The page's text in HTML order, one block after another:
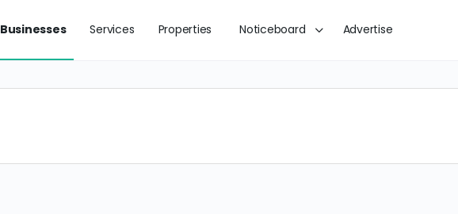
Businesses Services Properties Noticeboard Advertise